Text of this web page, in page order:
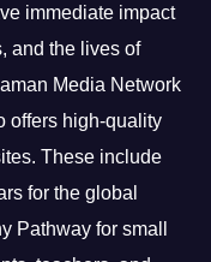
immediate impact
and the lives of
Media Network
offers high-quality
These include
for the global
Pathway for small